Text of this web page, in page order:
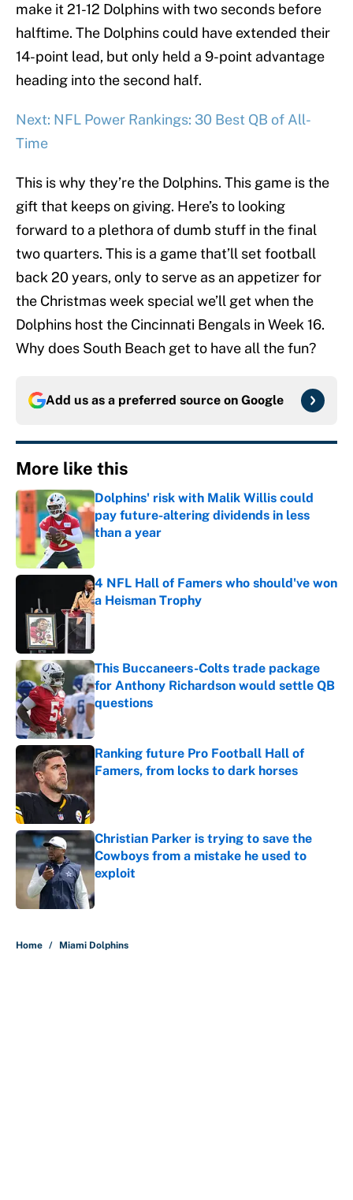
make it 21-12 Dolphins with two seconds before
halftime. The Dolphins could have extended their
14-point lead, but only held a 9-point advantage
heading into the second half.
Next: NFL Power Rankings: 30 Best QB of All-
Time
This is why they’re the Dolphins. This game is the
gift that keeps on giving. Here’s to looking
forward to a plethora of dumb stuff in the final
two quarters. This is a game that’ll set football
back 20 years, only to serve as an appetizer for
the Christmas week special we’ll get when the
Dolphins host the Cincinnati Bengals in Week 16.
Why does South Beach get to have all the fun?
Add us as a preferred source on Google
More like this
Dolphins' risk with Malik Willis could
pay future-altering dividends in less
than a year
4 NFL Hall of Famers who should've won
a Heisman Trophy
Published by on Invalid Date
This Buccaneers-Colts trade package
for Anthony Richardson would settle QB
questions
Published by on Invalid Date
Ranking future Pro Football Hall of
Famers, from locks to dark horses
Published by on Invalid Date
Christian Parker is trying to save the
Cowboys from a mistake he used to
exploit
Home / Miami Dolphins